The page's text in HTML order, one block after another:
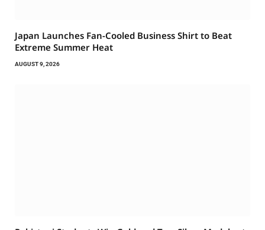
Japan Launches Fan-Cooled Business Shirt to Beat
Extreme Summer Heat
AUGUST 9, 2026